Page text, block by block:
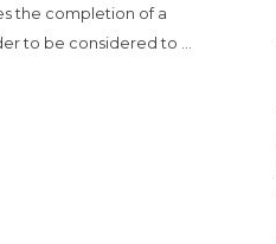
the completion of a
to be considered to …